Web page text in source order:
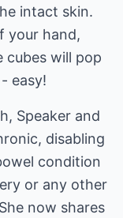
intact skin.
your hand,
cubes will pop
easy!
Speaker and
disabling
condition
or any other
now shares